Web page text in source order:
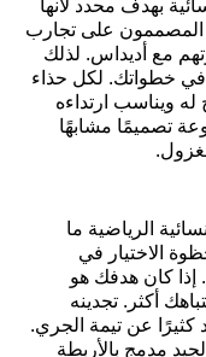
بهدف محدد لأنها
المصممون على تجارب
مع أديداس. لذلك
خطواتك. لكل حذاء
ويناسب ارتداءه
تصميمًا مشابهًا
الرياضية ما
الاختيار في
إذا كان هدفك هو
أكثر. تجدينه
كثيرًا عن تيمة الجري.
مدمج بالأربطة